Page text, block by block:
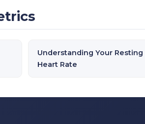
Understanding Your Resting
Heart Rate